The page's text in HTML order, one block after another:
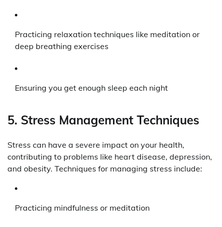
Practicing relaxation techniques like meditation or
deep breathing exercises
Ensuring you get enough sleep each night
5. Stress Management Techniques
Stress can have a severe impact on your health,
contributing to problems like heart disease, depression,
and obesity. Techniques for managing stress include:
Practicing mindfulness or meditation